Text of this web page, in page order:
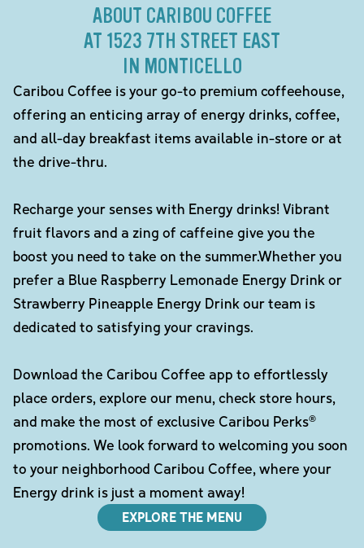
ABOUT CARIBOU COFFEE
AT 1523 7TH STREET EAST
IN MONTICELLO
Caribou Coffee is your go-to premium coffeehouse,
offering an enticing array of energy drinks, coffee,
and all-day breakfast items available in-store or at
the drive-thru.
Recharge your senses with Energy drinks! Vibrant
fruit flavors and a zing of caffeine give you the
boost you need to take on the summer.Whether you
prefer a Blue Raspberry Lemonade Energy Drink or
Strawberry Pineapple Energy Drink our team is
dedicated to satisfying your cravings.
Download the Caribou Coffee app to effortlessly
place orders, explore our menu, check store hours,
and make the most of exclusive Caribou Perks®
promotions. We look forward to welcoming you soon
to your neighborhood Caribou Coffee, where your
Energy drink is just a moment away!
EXPLORE THE MENU